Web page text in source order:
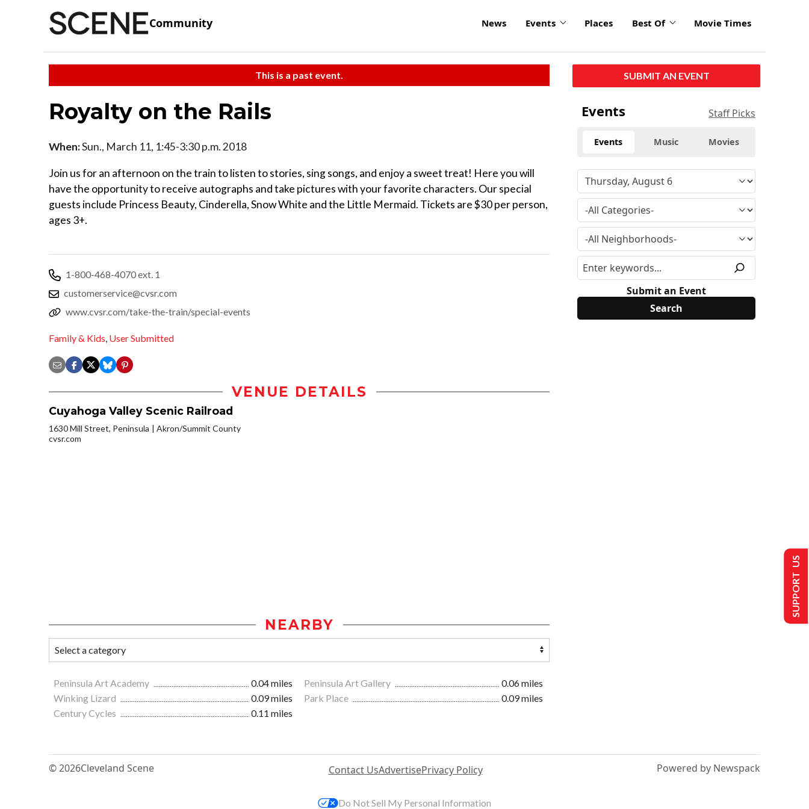
Community News Events Places Best Of Movie Times
This is a past event.
Royalty on the Rails
When:Sun., March 11, 1:45-3:30 p.m. 2018
Join us for an afternoon on the train to listen to stories, sing songs, and enjoy a sweet treat! Here you will
have the opportunity to receive autographs and take pictures with your favorite characters. Our special
guests include Princess Beauty, Cinderella, Snow White and the Little Mermaid. Tickets are $30 per person,
ages 3+.
1-800-468-4070 ext. 1
customerservice@cvsr.com
www.cvsr.com/take-the-train/special-events
Family & Kids, User Submitted
VENUE DETAILS
Cuyahoga Valley Scenic Railroad
1630 Mill Street, Peninsula
Akron/Summit County
cvsr.com
NEARBY
Peninsula Art Academy 0.04 miles Peninsula Art Gallery
0.06 miles
Winking Lizard
0.09 miles Park Place
0.09 miles
Century Cycles
0.11 miles
SUBMIT AN EVENT
Events Staff Picks
Events Music Movies
Submit an Event
© 2026Cleveland Scene Contact UsAdvertisePrivacy Policy Powered by Newspack
SUPPORT US
Do Not Sell My Personal Information